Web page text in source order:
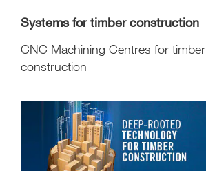
Systems for timber construction
CNC Machining Centres for timber
construction